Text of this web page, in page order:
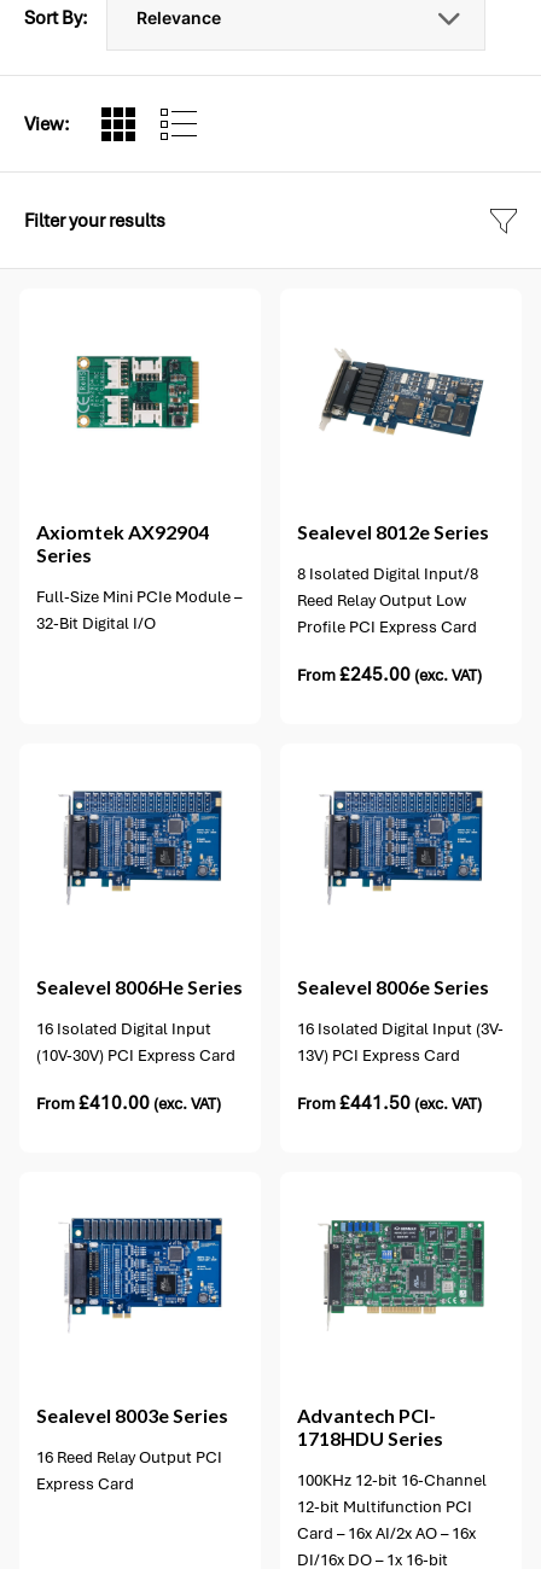
Sort By:
View:
Filter your results
AxiomtekAX92904
Series
Full-Size Mini PCIe Module –
32-Bit Digital I/O
Sealevel 8012e Series
8 Isolated Digital Input/8
Reed Relay Output Low
Profile PCI Express Card
From£245.00 (exc. VAT)
Sealevel 8006He Series
16 Isolated Digital Input
(10V-30V) PCI Express Card
From£410.00 (exc. VAT)
Sealevel 8006e Series
16 Isolated Digital Input (3V-
13V) PCI Express Card
From£441.50 (exc. VAT)
Sealevel 8003e Series
16 Reed Relay Output PCI
Express Card
Advantech PCI-
1718HDU Series
100KHz 12-bit 16-Channel
12-bit Multifunction PCI
Card – 16x AI/2x AO – 16x
DI/16x DO – 1x 16-bit